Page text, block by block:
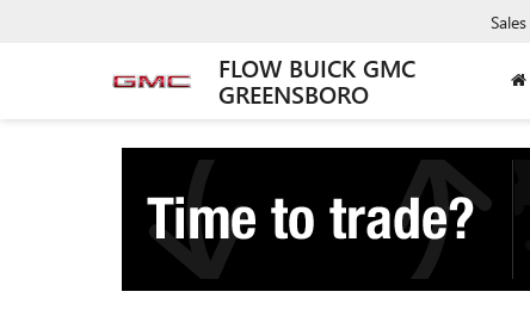
FLOW BUICK GMC
GREENSBORO
Sales